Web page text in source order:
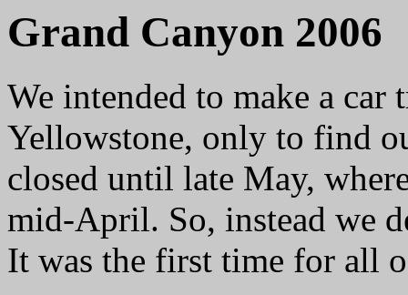
Grand Canyon 2006
We intended to make a
Yellowstone, only to find
closed until late May,
mid-April. So, instead we
It was the first time for all